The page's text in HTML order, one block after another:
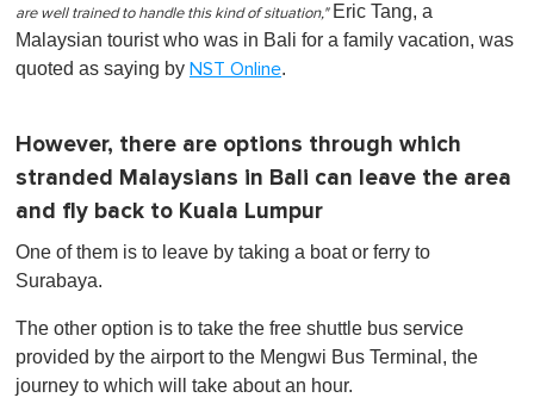
are well trained to handle this kind of situation,"Eric Tang, a
Malaysian tourist who was in Bali for a family vacation, was
quoted as saying by NST Online.
However, there are options through which
stranded Malaysians in Bali can leave the area
and fly back to Kuala Lumpur
One of them is to leave by taking a boat or ferry to
Surabaya.
The other option is to take the free shuttle bus service
provided by the airport to the Mengwi Bus Terminal, the
journey to which will take about an hour.